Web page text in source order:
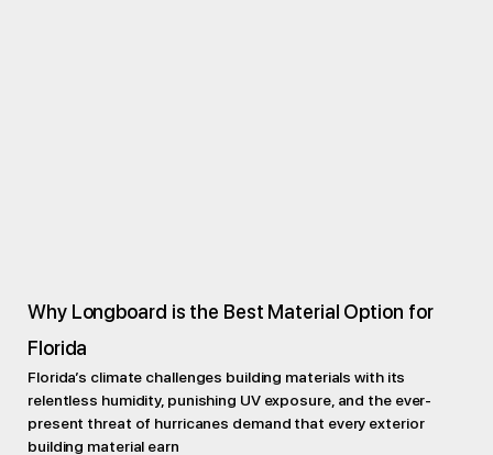
Why Longboard is the Best Material Option for
Florida
Florida’s climate challenges building materials with its
relentless humidity, punishing UV exposure, and the ever-
present threat of hurricanes demand that every exterior
building material earn